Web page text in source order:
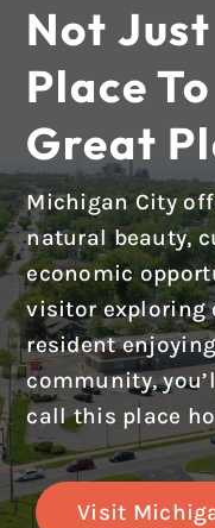
Not
Place
Great
Michigan City
natural beauty,
economic
visitor exploring
resident
community,
call this place
Visit